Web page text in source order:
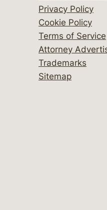
Privacy Policy
Cookie Policy
Terms of Service
Attorney
Trademarks
Sitemap